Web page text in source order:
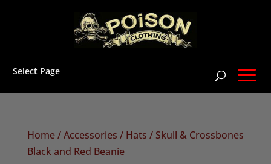
Select Page
Home/Accessories / Hats / Skull & Crossbones
Black and Red Beanie